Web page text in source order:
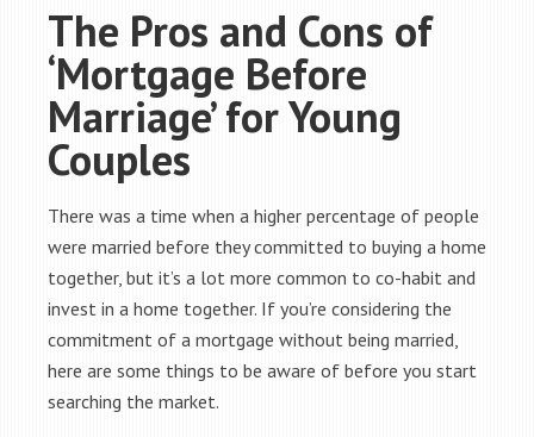
The Pros and Cons of
‘Mortgage Before
Marriage’ for Young
Couples
There was a time when a higher percentage of people
were married before they committed to buying a home
together, but it’s a lot more common to co-habit and
invest in a home together. If you’re considering the
commitment of a mortgage without being married,
here are some things to be aware of before you start
searching the market.